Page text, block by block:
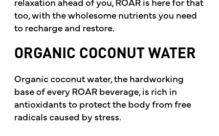
too, with the wholesome nutrients you need
to recharge and restore.
ORGANIC COCONUT WATER
Organic coconut water, the hardworking
base of every ROAR beverage, is rich in
antioxidants to protect the body from free
radicals caused by stress.